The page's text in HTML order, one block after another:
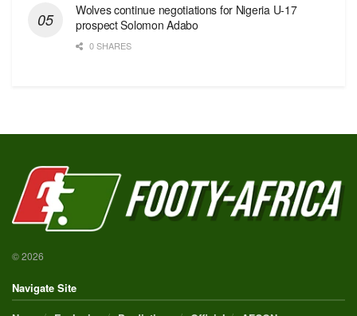
Wolves continue negotiations for Nigeria U-17
prospect Solomon Adabo
0 SHARES
© 2026
Navigate Site